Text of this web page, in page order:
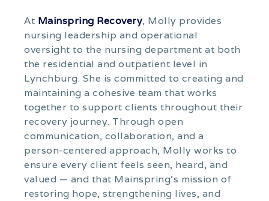
At Mainspring Recovery, Molly provides
nursing leadership and operational
oversight to the nursing department at both
the residential and outpatient level in
Lynchburg. She is committed to creating and
maintaining a cohesive team that works
together to support clients throughout their
recovery journey. Through open
communication, collaboration, and a
person-centered approach, Molly works to
ensure every client feels seen, heard, and
valued — and that Mainspring’s mission of
restoring hope, strengthening lives, and